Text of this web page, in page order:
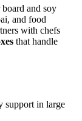
and soy
and food
with chefs
that handle
support in large